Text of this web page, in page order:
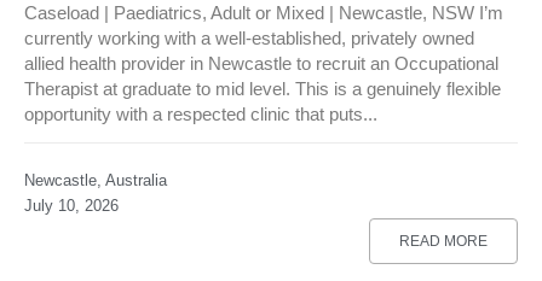
Caseload | Paediatrics, Adult or Mixed | Newcastle, NSW I’m
currently working with a well-established, privately owned
allied health provider in Newcastle to recruit an Occupational
Therapist at graduate to mid level. This is a genuinely flexible
opportunity with a respected clinic that puts...
Newcastle, Australia
July 10, 2026
READ MORE